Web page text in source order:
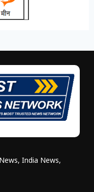
India News,